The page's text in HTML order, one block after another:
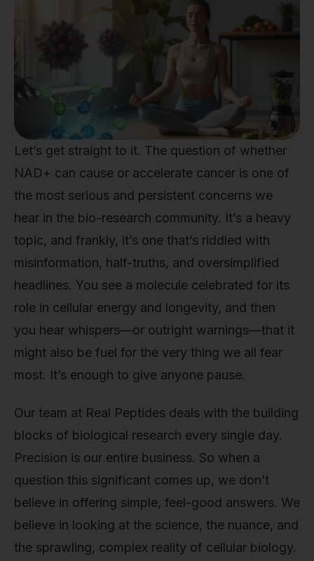
Let’s get straight to it. The question of whether
NAD+ can cause or accelerate cancer is one of
the most serious and persistent concerns we
hear in the bio-research community. It’s a heavy
topic, and frankly, it’s one that’s riddled with
misinformation, half-truths, and oversimplified
headlines. You see a molecule celebrated for its
role in cellular energy and longevity, and then
you hear whispers—or outright warnings—that it
might also be fuel for the very thing we all fear
most. It’s enough to give anyone pause.
Our team at Real Peptides deals with the building
blocks of biological research every single day.
Precision is our entire business. So when a
question this significant comes up, we don’t
believe in offering simple, feel-good answers. We
believe in looking at the science, the nuance, and
the sprawling, complex reality of cellular biology.